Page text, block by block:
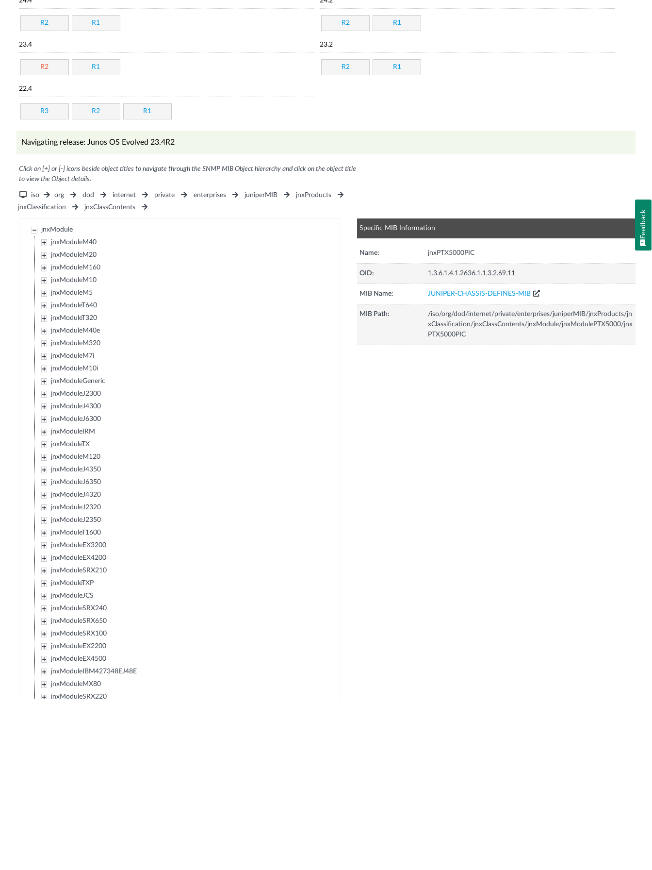
R2 R1 R2 R1
23.4
R2 R1
23.2
R2 R1
22.4
R3 R2 R1
Navigating release: Junos OS Evolved 23.4R2
Click on [+] or [-] icons beside object titles to navigate through the SNMP MIB Object hierarchy and click on the object title
to view the Object details.
iso org dod internet private enterprises juniperMIB
jnxProducts
jnxClassification
jnxClassContents
jnxModule
jnxModuleM40
jnxModuleM20
jnxModuleM160
jnxModuleM10
jnxModuleM5
jnxModuleT640
jnxModuleT320
jnxModuleM40e
jnxModuleM320
jnxModuleM7i
jnxModuleM10i
jnxModuleGeneric
jnxModuleJ2300
jnxModuleJ4300
jnxModuleJ6300
jnxModuleIRM
jnxModuleTX
jnxModuleM120
jnxModuleJ4350
jnxModuleJ6350
jnxModuleJ4320
jnxModuleJ2320
jnxModuleJ2350
jnxModuleT1600
jnxModuleEX3200
jnxModuleEX4200
jnxModuleSRX210
jnxModuleTXP
jnxModuleJCS
jnxModuleSRX240
jnxModuleSRX650
jnxModuleSRX100
jnxModuleEX2200
jnxModuleEX4500
jnxModuleIBM427348EJ48E
jnxModuleMX80
jnxModuleSRX220
Specific MIB Information
Name: jnxPTX5000PIC
OID: 1.3.6.1.4.1.2636.1.1.3.2.69.11
MIB Name: JUNIPER-CHASSIS-DEFINES-MIB
MIB Path:
/iso/org/dod/internet/private/enterprises/juniperMIB/jnxProducts/jn
xClassification/jnxClassContents/jnxModule/jnxModulePTX5000/jnx
PTX5000PIC
Feedback